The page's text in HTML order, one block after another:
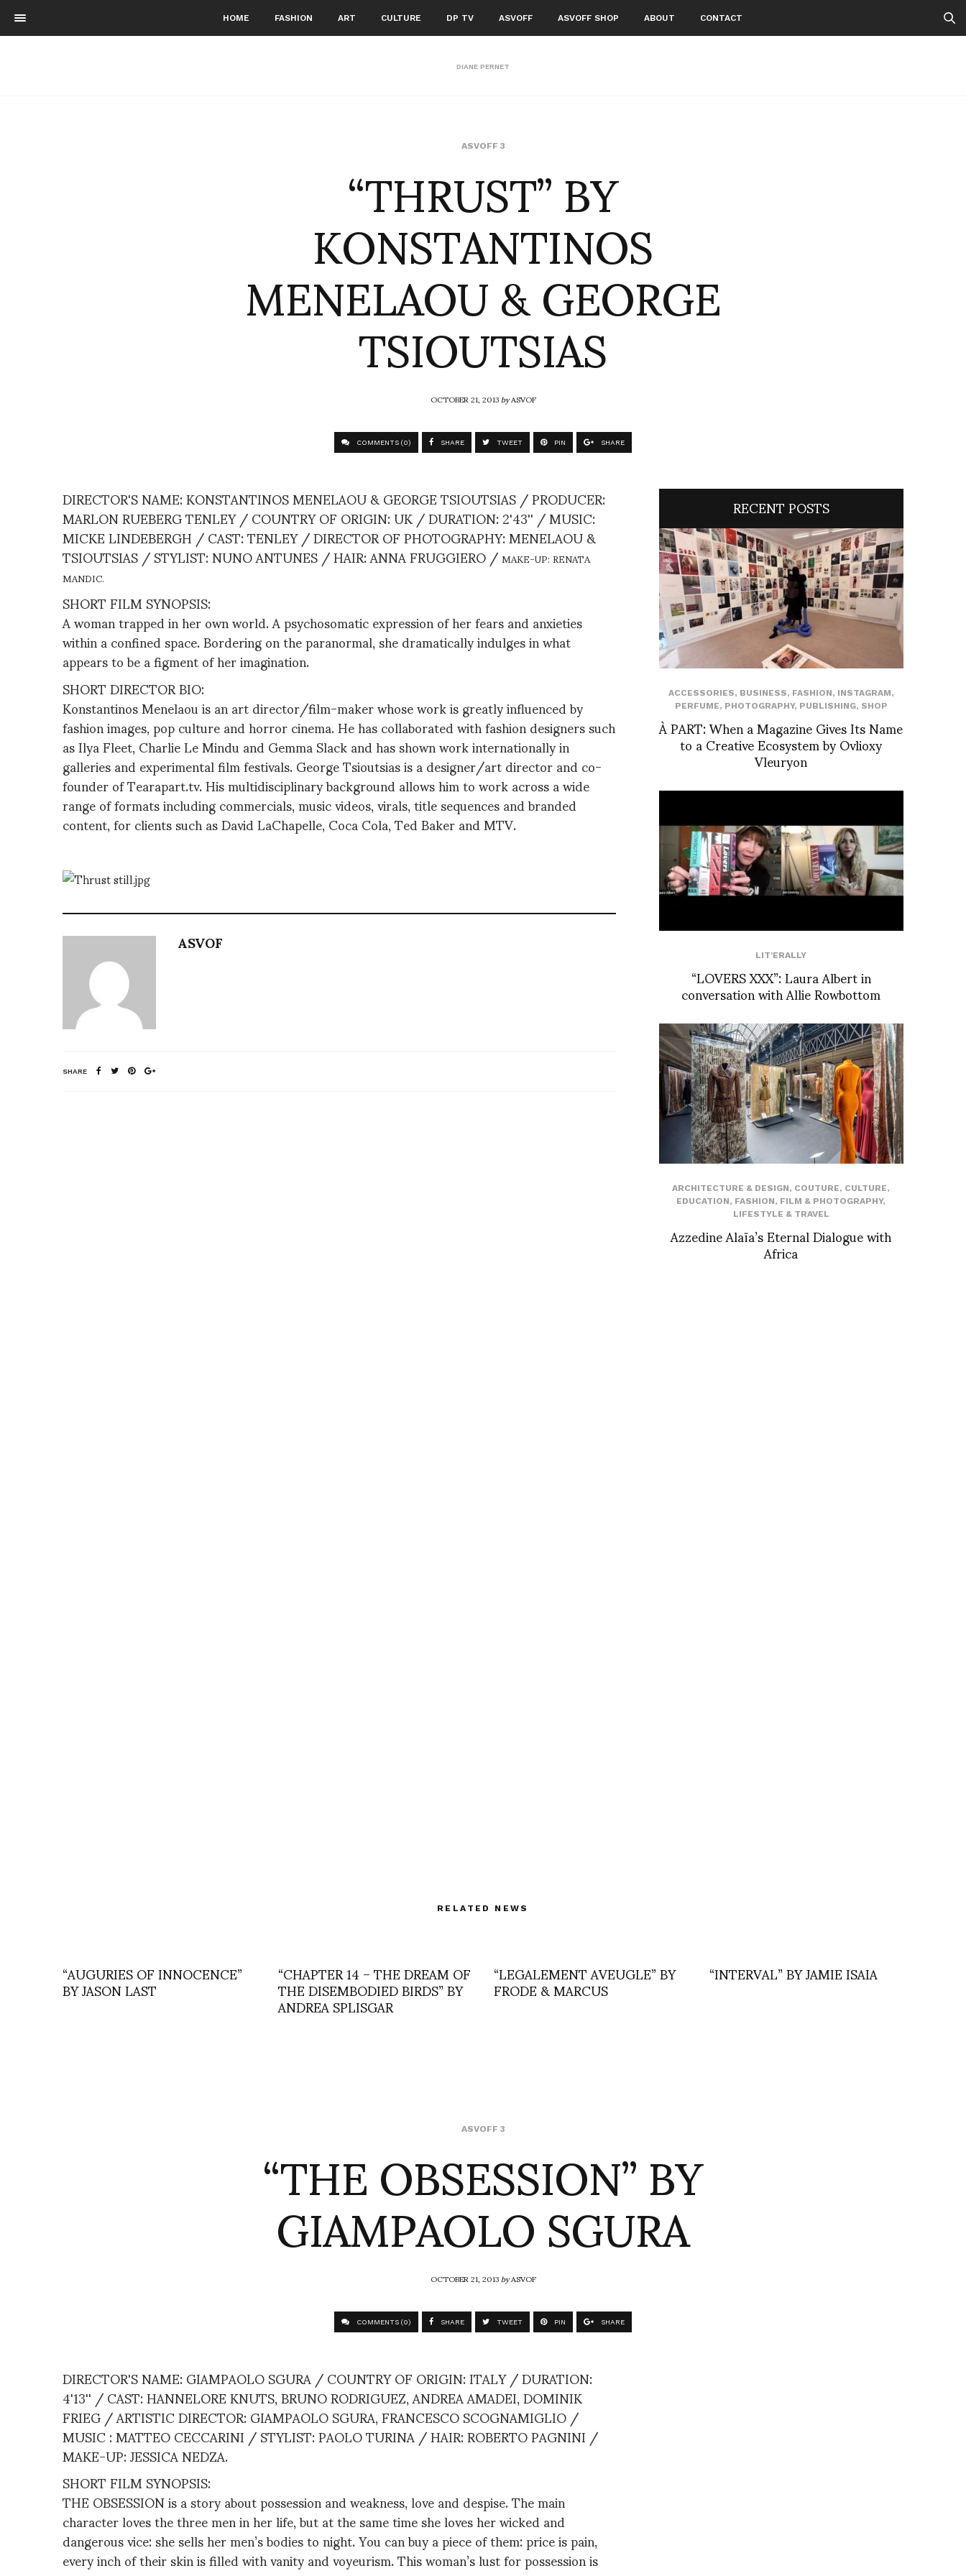
HOME FASHION ART CULTURE DP TV ASVOFF ASVOFF SHOP ABOUT CONTACT
DIANE PERNET
ASVOFF 3
“THRUST” BY
KONSTANTINOS
MENELAOU & GEORGE
TSIOUTSIAS
OCTOBER 21, 2013byASVOF
COMMENTS (0) SHARE TWEET PIN SHARE
DIRECTOR'S NAME: KONSTANTINOS MENELAOU & GEORGE TSIOUTSIAS / PRODUCER:
MARLON RUEBERG TENLEY / COUNTRY OF ORIGIN: UK / DURATION: 2'43'' / MUSIC:
MICKE LINDEBERGH / CAST: TENLEY / DIRECTOR OF PHOTOGRAPHY: MENELAOU &
TSIOUTSIAS / STYLIST: NUNO ANTUNES / HAIR: ANNA FRUGGIERO /MAKE-UP: RENATA
MANDIC.
SHORT FILM SYNOPSIS:
A woman trapped in her own world. A psychosomatic expression of her fears and anxieties
within a confined space. Bordering on the paranormal, she dramatically indulges in what
appears to be a figment of her imagination.
SHORT DIRECTOR BIO:
Konstantinos Menelaou is an art director/film-maker whose work is greatly influenced by
fashion images, pop culture and horror cinema. He has collaborated with fashion designers such
as Ilya Fleet, Charlie Le Mindu and Gemma Slack and has shown work internationally in
galleries and experimental film festivals. George Tsioutsias is a designer/art director and co-
founder of Tearapart.tv. His multidisciplinary background allows him to work across a wide
range of formats including commercials, music videos, virals, title sequences and branded
content, for clients such as David LaChapelle, Coca Cola, Ted Baker and MTV.
ASVOF
SHARE
RECENT POSTS
ACCESSORIES, BUSINESS, FASHION, INSTAGRAM,
PERFUME, PHOTOGRAPHY, PUBLISHING, SHOP
À PART: When a Magazine Gives Its Name
to a Creative Ecosystem by Ovlioxy
Vleuryon
LIT'ERALLY
“LOVERS XXX”: Laura Albert in
conversation with Allie Rowbottom
ARCHITECTURE & DESIGN, COUTURE, CULTURE,
EDUCATION, FASHION, FILM & PHOTOGRAPHY,
LIFESTYLE & TRAVEL
Azzedine Alaïa’s Eternal Dialogue with
Africa
RELATED NEWS
“AUGURIES OF INNOCENCE”
BY JASON LAST “CHAPTER 14 – THE DREAM OF
THE DISEMBODIED BIRDS” BY
ANDREA SPLISGAR
“LEGALEMENT AVEUGLE” BY
FRODE & MARCUS “INTERVAL” BY JAMIE ISAIA
ASVOFF 3
“THE OBSESSION” BY
GIAMPAOLO SGURA
OCTOBER 21, 2013byASVOF
COMMENTS (0) SHARE TWEET PIN SHARE
DIRECTOR'S NAME: GIAMPAOLO SGURA / COUNTRY OF ORIGIN: ITALY / DURATION:
4'13'' / CAST: HANNELORE KNUTS, BRUNO RODRIGUEZ, ANDREA AMADEI, DOMINIK
FRIEG / ARTISTIC DIRECTOR: GIAMPAOLO SGURA, FRANCESCO SCOGNAMIGLIO /
MUSIC : MATTEO CECCARINI / STYLIST: PAOLO TURINA / HAIR: ROBERTO PAGNINI /
MAKE-UP: JESSICA NEDZA.
SHORT FILM SYNOPSIS:
THE OBSESSION is a story about possession and weakness, love and despise. The main
character loves the three men in her life, but at the same time she loves her wicked and
dangerous vice: she sells her men’s bodies to night. You can buy a piece of them: price is pain,
every inch of their skin is filled with vanity and voyeurism. This woman’s lust for possession is